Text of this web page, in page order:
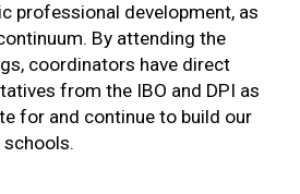
professional development, as
By attending the
coordinators have direct
from the IBO and DPI as
for and continue to build our
schools.